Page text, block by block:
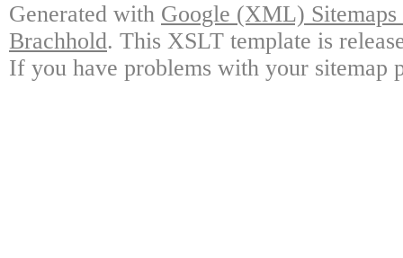
Generated with Google (XML)
Brachhold. This XSLT template is
If you have problems with your sitemap